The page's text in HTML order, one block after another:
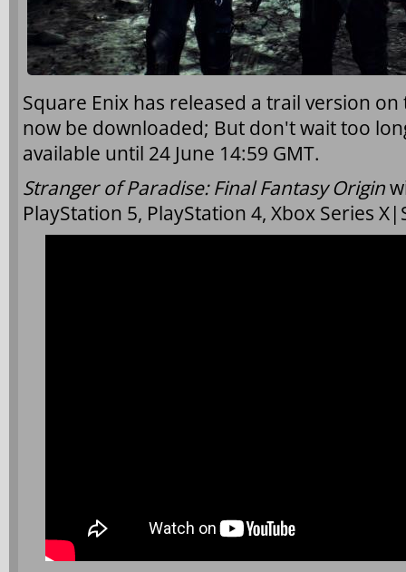
Square Enix has released a trail version
now be downloaded; But don't wait too
available until 24 June 14:59 GMT.
Stranger of Paradise: Final Fantasy Origin
PlayStation 5, PlayStation 4, Xbox Series